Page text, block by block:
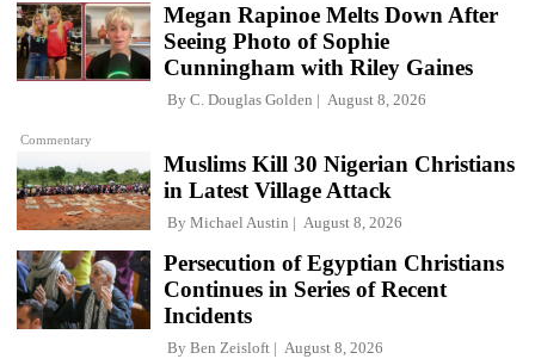
Commentary
Megan Rapinoe Melts Down After
Seeing Photo of Sophie
Cunningham with Riley Gaines
By C. Douglas Golden August 8, 2026
Muslims Kill 30 Nigerian Christians
in Latest Village Attack
By Michael Austin August 8, 2026
Persecution of Egyptian Christians
Continues in Series of Recent
Incidents
By Ben Zeisloft August 8, 2026